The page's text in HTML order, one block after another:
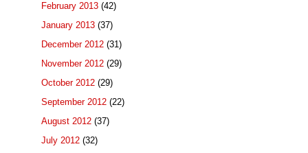
February 2013 (42)
January 2013 (37)
December 2012 (31)
November 2012 (29)
October 2012 (29)
September 2012 (22)
August 2012 (37)
July 2012 (32)